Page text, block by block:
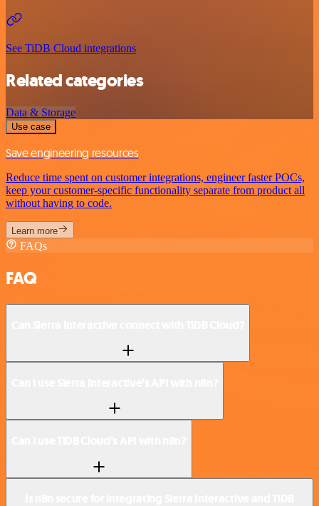
See TiDB Cloud integrations
Related categories
Data & Storage
Use case
Save engineering resources
Reduce time spent on customer integrations, engineer faster POCs,
keep your customer-specific functionality separate from product all
without having to code.
Learn more
FAQs
FAQ